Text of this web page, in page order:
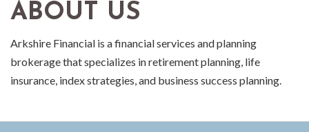
ABOUT US
Arkshire Financial is a financial services and planning
brokerage that specializes in retirement planning, life
insurance, index strategies, and business success planning.